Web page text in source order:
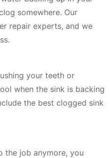
somewhere. Our
repair experts, and we
your teeth or
when the sink is backing
the best clogged sink
the job anymore, you